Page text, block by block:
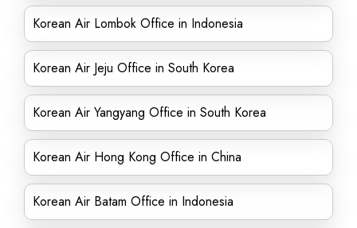
Korean Air Lombok Office in Indonesia
Korean Air Jeju Office in South Korea
Korean Air Yangyang Office in South Korea
Korean Air Hong Kong Office in China
Korean Air Batam Office in Indonesia